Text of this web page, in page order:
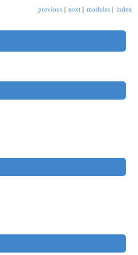
index
modules |
next |
previous |